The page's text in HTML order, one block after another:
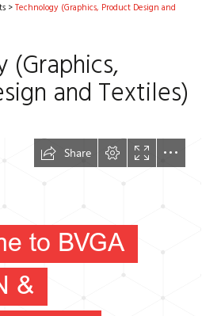
>Technology (Graphics, Product Design and
(Graphics,
and Textiles)